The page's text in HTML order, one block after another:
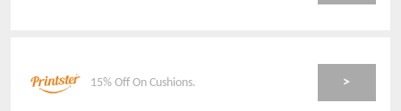
15% Off On Cushions. >